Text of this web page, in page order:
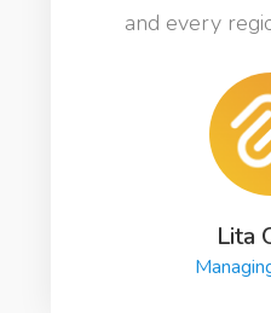
and every
Lita